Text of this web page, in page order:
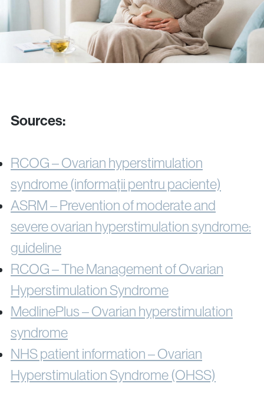
Sources:
RCOG – Ovarian hyperstimulation
syndrome (informații pentru paciente)
ASRM – Prevention of moderate and
severe ovarian hyperstimulation syndrome:
guideline
RCOG – The Management of Ovarian
Hyperstimulation Syndrome
MedlinePlus – Ovarian hyperstimulation
syndrome
NHS patient information – Ovarian
Hyperstimulation Syndrome (OHSS)